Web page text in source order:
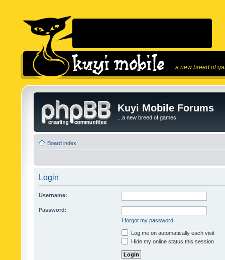
...a new breed of
Kuyi Mobile Forums
...a new breed of games!
Board index
Login
Username:
Password:
I forgot my password
Log me on automatically each visit
Hide my online status this session